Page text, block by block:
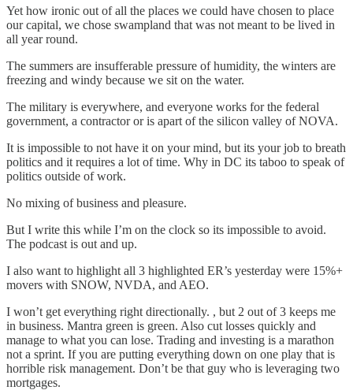
Yet how ironic out of all the places we could have chosen to place
our capital, we chose swampland that was not meant to be lived in
all year round.
The summers are insufferable pressure of humidity, the winters are
freezing and windy because we sit on the water.
The military is everywhere, and everyone works for the federal
government, a contractor or is apart of the silicon valley of NOVA.
It is impossible to not have it on your mind, but its your job to breath
politics and it requires a lot of time. Why in DC its taboo to speak of
politics outside of work.
No mixing of business and pleasure.
But I write this while I’m on the clock so its impossible to avoid.
The podcast is out and up.
I also want to highlight all 3 highlighted ER’s yesterday were 15%+
movers with SNOW, NVDA, and AEO.
I won’t get everything right directionally. , but 2 out of 3 keeps me
in business. Mantra green is green. Also cut losses quickly and
manage to what you can lose. Trading and investing is a marathon
not a sprint. If you are putting everything down on one play that is
horrible risk management. Don’t be that guy who is leveraging two
mortgages.